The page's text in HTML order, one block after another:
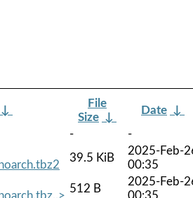
↓
File
Size ↓
Date ↓
-
-
39.5 KiB
2025-Feb-
00:35
512 B
2025-Feb-
00:35